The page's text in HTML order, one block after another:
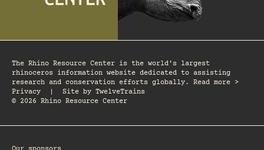
The Rhino Resource Center is the world's largest
rhinoceros information website dedicated to assisting
research and conservation efforts globally. Read more >
Privacy
Site by TwelveTrains
© 2026 Rhino Resource Center